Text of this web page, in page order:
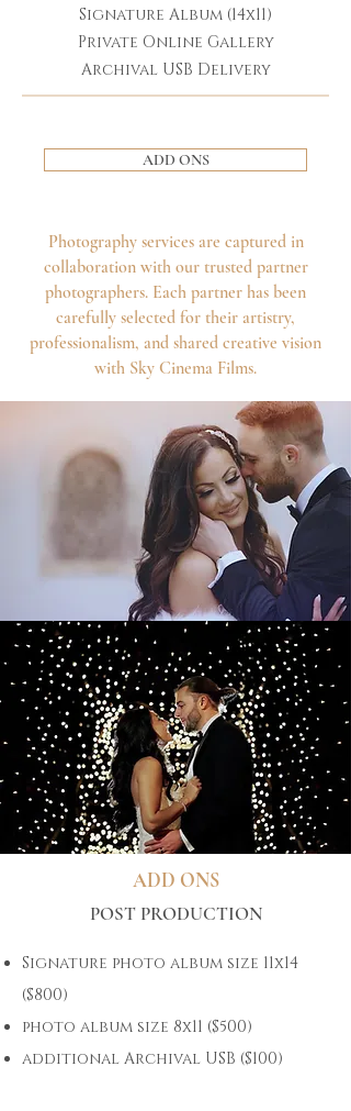
Signature Album (14x11)
Private Online Gallery
Archival USB Delivery
ADD ONS
Photography services are captured in
collaboration with our trusted partner
photographers. Each partner has been
carefully selected for their artistry,
professionalism, and shared creative vision
with Sky Cinema Films.
ADD ONS
POST PRODUCTION
Signature photo album size 11x14
($800)
photo album size 8x11 ($500)
additional Archival USB ($100)